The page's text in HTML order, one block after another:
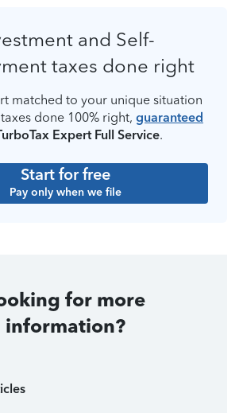
and Self-
taxes done right
matched to your unique situation
done 100% right, guaranteed
Expert Full Service.
Start for free
Pay only when we file
for more
information?